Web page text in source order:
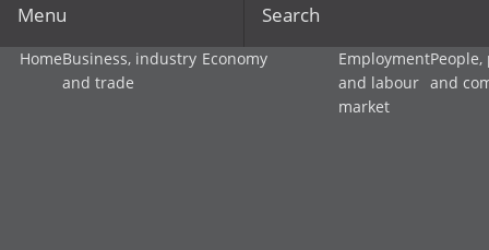
Menu Search
HomeBusiness, industry
and trade
Economy
Employment
and labour
market
and